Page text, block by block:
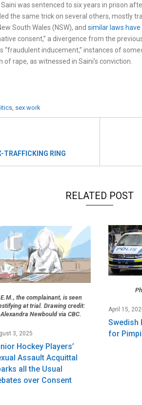
was sentenced to six years in prison
the same trick on several others, mostly
South Wales (NSW), and similar laws have
consent,” a divergence from the
“fraudulent inducement,” instances of
rape, as witnessed in Saini’s conviction.
, sex work
TRAFFICKING RING
RELATED POST
E.M., the complainant, is seen
at trial. Drawing credit:
Alexandra Newbould via CBC.
3, 2025
Hockey Players’
Assault Acquittal
all the Usual
over Consent
April 15,
Swedish
for